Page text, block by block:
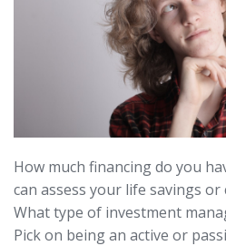
How much financing do you
can assess your life savings
What type of investment
Pick on being an active or